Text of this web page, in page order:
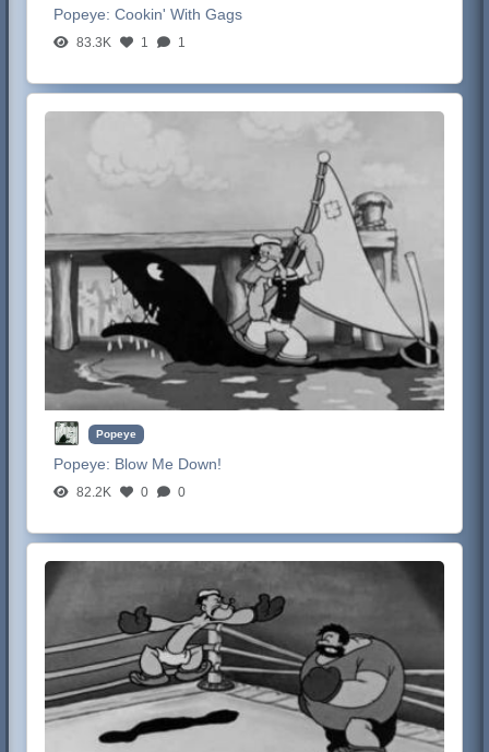
Popeye:Cookin' With Gags
83.3K 1 1
Popeye
Popeye: Blow Me Down!
82.2K 0 0